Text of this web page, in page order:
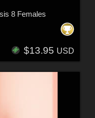
8 Females
$13.95 USD